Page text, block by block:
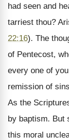
had seen and
tarriest thou?
22:16). The
of Pentecost,
every one of
remission of
As the
by baptism. But
this moral